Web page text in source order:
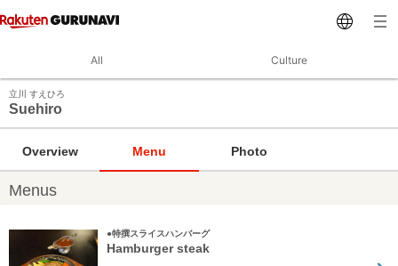
All Culture
立川 すえひろ
Suehiro
Overview Menu Photo
Menus
●特撰スライスハンバーグ
Hamburger steak